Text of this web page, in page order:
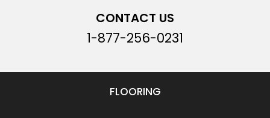
CONTACT US
1-877-256-0231
FLOORING